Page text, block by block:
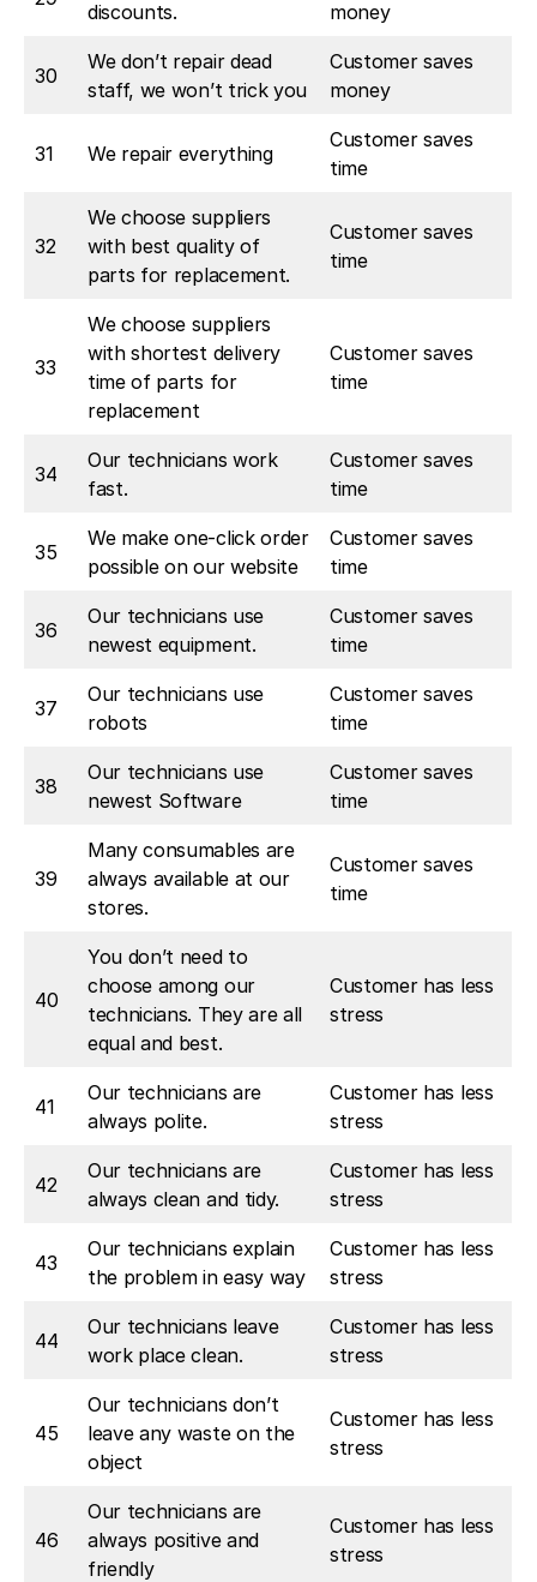
discounts. money
30
We don’t repair dead
staff, we won’t trick you
Customer saves
money
31 We repair everything
Customer saves
time
32
We choose suppliers
with best quality of
parts for replacement.
Customer saves
time
33
We choose suppliers
with shortest delivery
time of parts for
replacement
Customer saves
time
34
Our technicians work
fast.
Customer saves
time
35
We make one-click order
possible on our website
Customer saves
time
36
Our technicians use
newest equipment.
Customer saves
time
37
Our technicians use
robots
Customer saves
time
38
Our technicians use
newest Software
Customer saves
time
39
Many consumables are
always available at our
stores.
Customer saves
time
40
You don’t need to
choose among our
technicians. They are all
equal and best.
Customer has less
stress
41
Our technicians are
always polite.
Customer has less
stress
42
Our technicians are
always clean and tidy.
Customer has less
stress
43
Our technicians explain
the problem in easy way
Customer has less
stress
44
Our technicians leave
work place clean.
Customer has less
stress
45
Our technicians don’t
leave any waste on the
object
Customer has less
stress
46
Our technicians are
always positive and
friendly
Customer has less
stress